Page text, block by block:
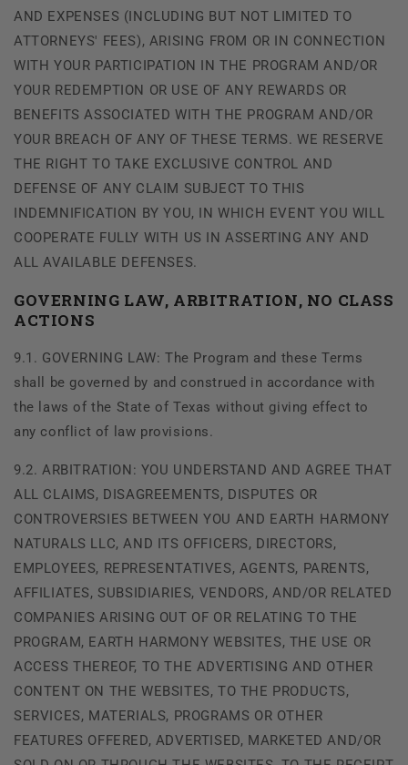
AND EXPENSES (INCLUDING BUT NOT LIMITED TO
ATTORNEYS' FEES), ARISING FROM OR IN CONNECTION
WITH YOUR PARTICIPATION IN THE PROGRAM AND/OR
YOUR REDEMPTION OR USE OF ANY REWARDS OR
BENEFITS ASSOCIATED WITH THE PROGRAM AND/OR
YOUR BREACH OF ANY OF THESE TERMS. WE RESERVE
THE RIGHT TO TAKE EXCLUSIVE CONTROL AND
DEFENSE OF ANY CLAIM SUBJECT TO THIS
INDEMNIFICATION BY YOU, IN WHICH EVENT YOU WILL
COOPERATE FULLY WITH US IN ASSERTING ANY AND
ALL AVAILABLE DEFENSES.
GOVERNING LAW, ARBITRATION, NO CLASS
ACTIONS
9.1. GOVERNING LAW: The Program and these Terms
shall be governed by and construed in accordance with
the laws of the State of Texas without giving effect to
any conflict of law provisions.
9.2. ARBITRATION: YOU UNDERSTAND AND AGREE THAT
ALL CLAIMS, DISAGREEMENTS, DISPUTES OR
CONTROVERSIES BETWEEN YOU AND EARTH HARMONY
NATURALS LLC, AND ITS OFFICERS, DIRECTORS,
EMPLOYEES, REPRESENTATIVES, AGENTS, PARENTS,
AFFILIATES, SUBSIDIARIES, VENDORS, AND/OR RELATED
COMPANIES ARISING OUT OF OR RELATING TO THE
PROGRAM, EARTH HARMONY WEBSITES, THE USE OR
ACCESS THEREOF, TO THE ADVERTISING AND OTHER
CONTENT ON THE WEBSITES, TO THE PRODUCTS,
SERVICES, MATERIALS, PROGRAMS OR OTHER
FEATURES OFFERED, ADVERTISED, MARKETED AND/OR